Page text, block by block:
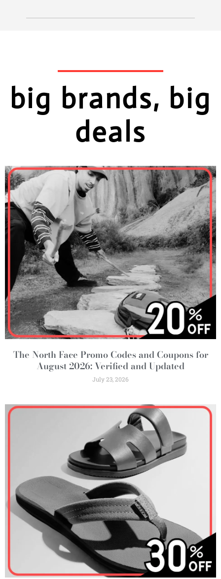
big brands, big
deals
The North Face Promo Codes and Coupons for
August 2026: Verified and Updated
July 23, 2026